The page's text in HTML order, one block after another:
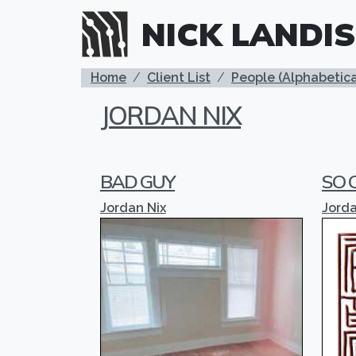
Skip to main content
NICK LANDIS
BREADCRUMB
Home Client List People
JORDAN NIX
BAD GUY
Jordan Nix
SO